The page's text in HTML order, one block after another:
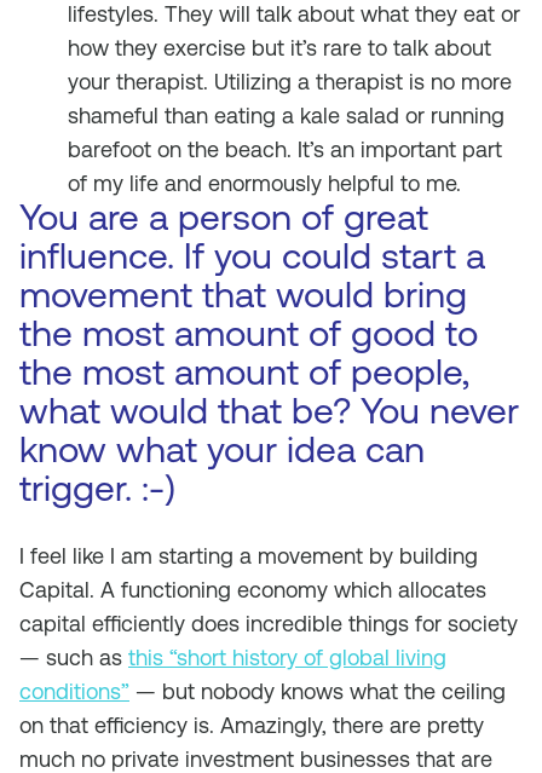
lifestyles. They will talk about what they eat or
how they exercise but it’s rare to talk about
your therapist. Utilizing a therapist is no more
shameful than eating a kale salad or running
barefoot on the beach. It’s an important part
of my life and enormously helpful to me.
You are a person of great
influence. If you could start a
movement that would bring
the most amount of good to
the most amount of people,
what would that be? You never
know what your idea can
trigger. :-)
I feel like I am starting a movement by building
Capital. A functioning economy which allocates
capital efficiently does incredible things for society
— such as this “short history of global living
conditions” — but nobody knows what the ceiling
on that efficiency is. Amazingly, there are pretty
much no private investment businesses that are